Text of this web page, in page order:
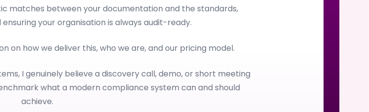
matches between your documentation and the standards,
your organisation is always audit-ready.
on how we deliver this, who we are, and our pricing model.
I genuinely believe a discovery call, demo, or short meeting
what a modern compliance system can and should
achieve.